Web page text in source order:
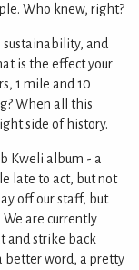
Who knew, right?
and
is the effect your
1 mile and 10
When all this
side of history.
Kweli album - a
late to act, but not
off our staff, but
are currently
and strike back
better word, a pretty